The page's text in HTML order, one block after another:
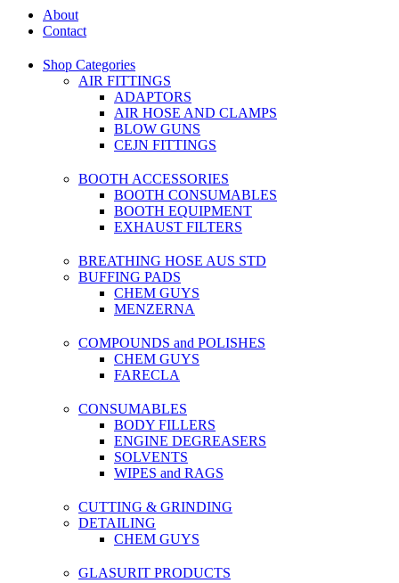
About
Contact
Shop Categories
AIR FITTINGS
ADAPTORS
AIR HOSE AND CLAMPS
BLOW GUNS
CEJN FITTINGS
BOOTH ACCESSORIES
BOOTH CONSUMABLES
BOOTH EQUIPMENT
EXHAUST FILTERS
BREATHING HOSE AUS STD
BUFFING PADS
CHEM GUYS
MENZERNA
COMPOUNDS and POLISHES
CHEM GUYS
FARECLA
CONSUMABLES
BODY FILLERS
ENGINE DEGREASERS
SOLVENTS
WIPES and RAGS
CUTTING & GRINDING
DETAILING
CHEM GUYS
GLASURIT PRODUCTS